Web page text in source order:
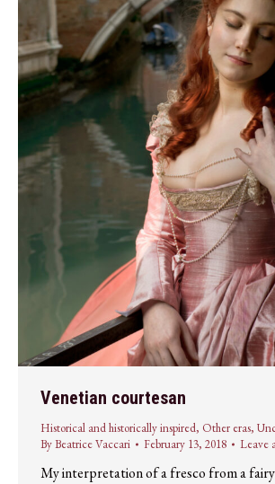
Venetian courtesan
Historical and historically inspired, Other eras,
ByBeatrice Vaccari February 13, 2018 Leave
My interpretation of a fresco from a